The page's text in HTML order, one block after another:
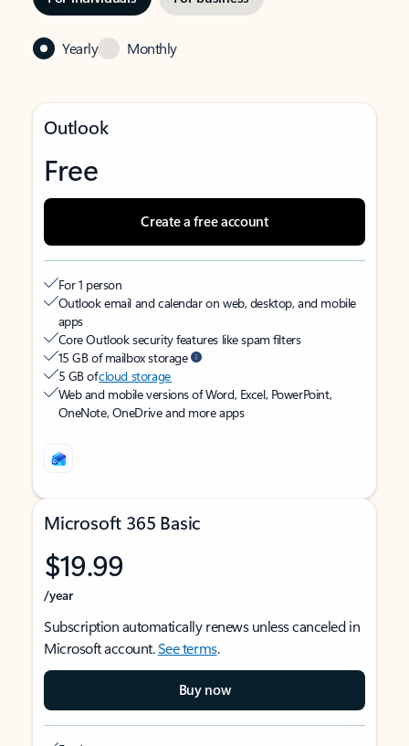
Yearly Monthly
Outlook
Free
Create a free account
For 1 person
Outlook email and calendar on web, desktop, and mobile
apps
Core Outlook security features like spam filters
15 GB of mailbox storage
5 GB ofcloud storage
Web and mobile versions of Word, Excel, PowerPoint,
OneNote, OneDrive and more apps
Microsoft 365 Basic
$19.99
/year
Subscription automatically renews unless canceled in
Microsoft account.See terms.
Buy now